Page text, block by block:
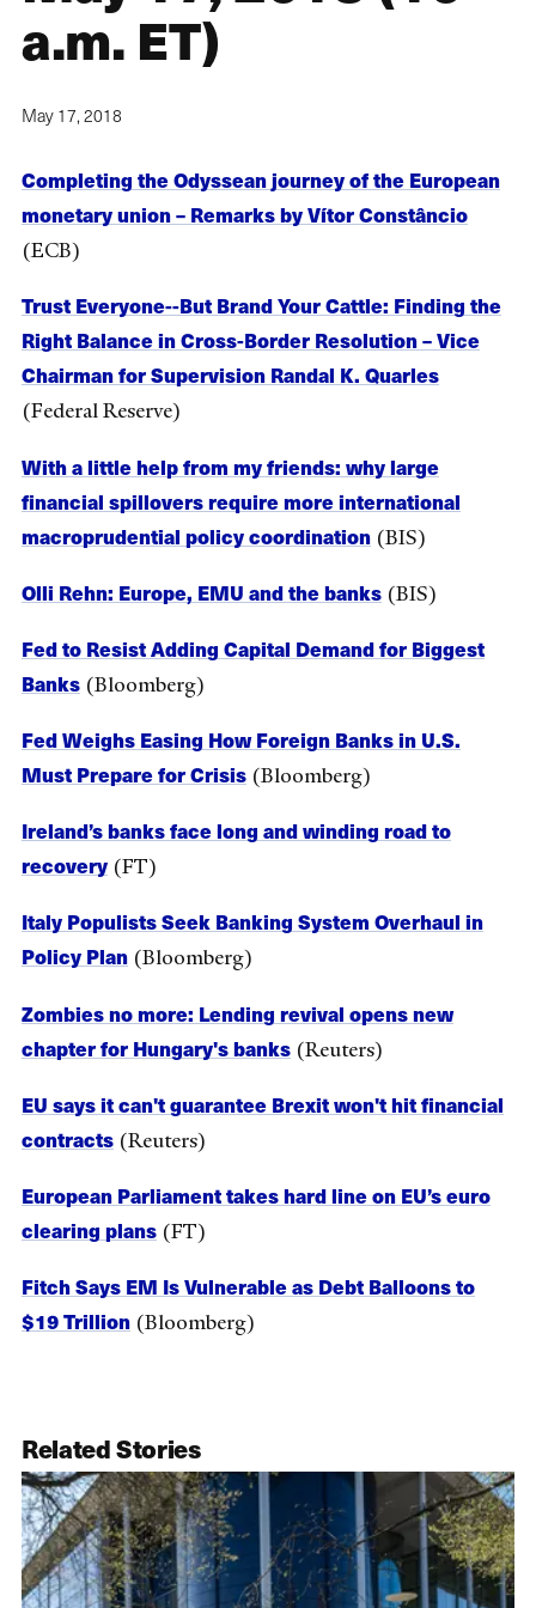
a.m. ET)
May 17, 2018
Completing the Odyssean journey of the European
monetary union – Remarks by Vítor Constâncio
(ECB)
Trust Everyone--But Brand Your Cattle: Finding the
Right Balance in Cross-Border Resolution – Vice
Chairman for Supervision Randal K. Quarles
(Federal Reserve)
With a little help from my friends: why large
financial spillovers require more international
macroprudential policy coordination (BIS)
Olli Rehn: Europe, EMU and the banks (BIS)
Fed to Resist Adding Capital Demand for Biggest
Banks (Bloomberg)
Fed Weighs Easing How Foreign Banks in U.S.
Must Prepare for Crisis (Bloomberg)
Ireland’s banks face long and winding road to
recovery (FT)
Italy Populists Seek Banking System Overhaul in
Policy Plan (Bloomberg)
Zombies no more: Lending revival opens new
chapter for Hungary's banks (Reuters)
EU says it can't guarantee Brexit won't hit financial
contracts (Reuters)
European Parliament takes hard line on EU’s euro
clearing plans (FT)
Fitch Says EM Is Vulnerable as Debt Balloons to
$19 Trillion (Bloomberg)
Related Stories